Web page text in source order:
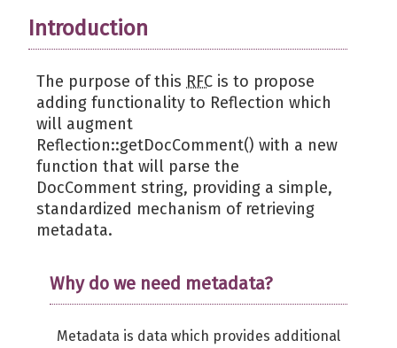
Introduction
The purpose of this RFC is to propose
adding functionality to Reflection which
will augment
Reflection::getDocComment() with a new
function that will parse the
DocComment string, providing a simple,
standardized mechanism of retrieving
metadata.
Why do we need metadata?
Metadata is data which provides additional